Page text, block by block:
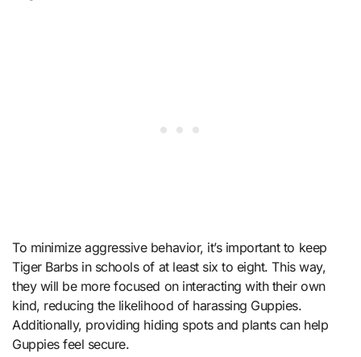
To minimize aggressive behavior, it’s important to keep
Tiger Barbs in schools of at least six to eight. This way,
they will be more focused on interacting with their own
kind, reducing the likelihood of harassing Guppies.
Additionally, providing hiding spots and plants can help
Guppies feel secure.